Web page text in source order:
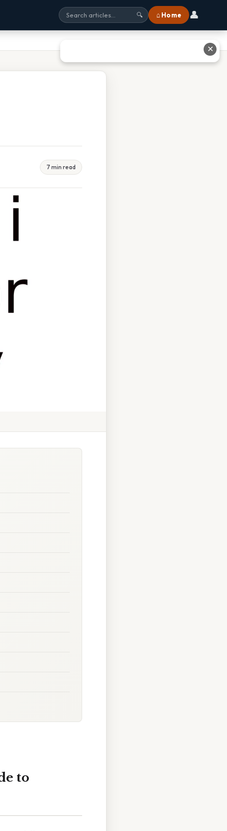
🔍 ⌂ Home 👤
7 min read
to
✕